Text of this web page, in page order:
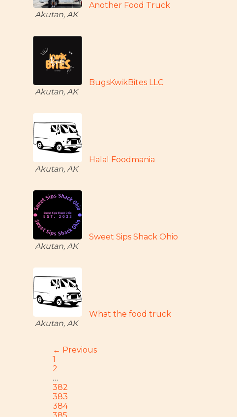
Another Food Truck
Akutan, AK
BugsKwikBites LLC
Akutan, AK
Halal Foodmania
Akutan, AK
Sweet Sips Shack Ohio
Akutan, AK
What the food truck
Akutan, AK
← Previous
1
2
…
382
383
384